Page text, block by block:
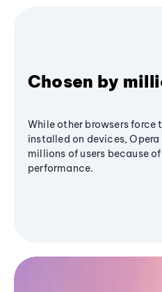
Chosen by
While other browsers force
installed on devices,
millions of users because
performance.